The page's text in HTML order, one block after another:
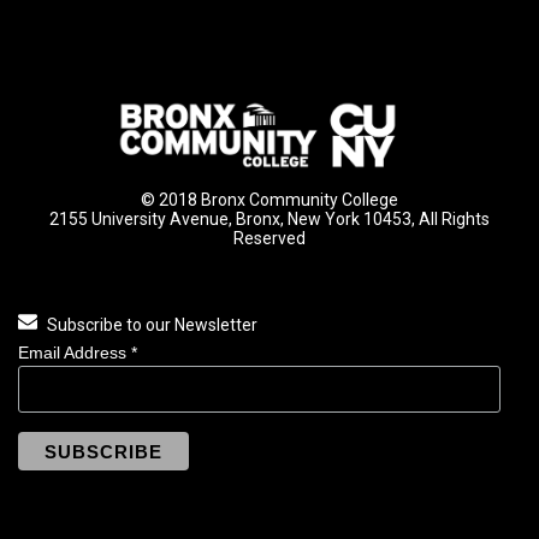
© 2018 Bronx Community College
2155 University Avenue, Bronx, New York 10453, All Rights
Reserved
Subscribe to our Newsletter
Email Address *